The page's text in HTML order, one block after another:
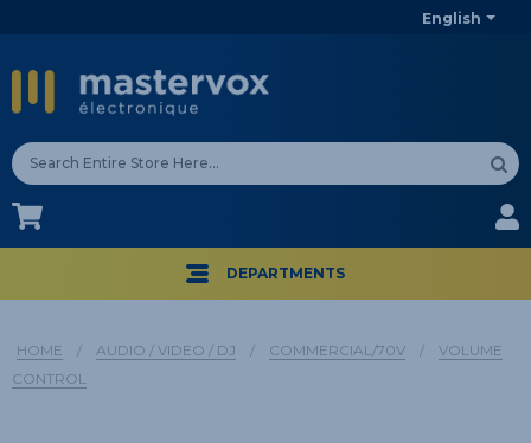
English
CA$
DEPARTMENTS
HOME / AUDIO / VIDEO / DJ / COMMERCIAL/70V /
VOLUME
CONTROL